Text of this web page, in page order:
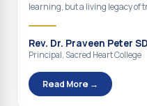
Orientation on Career
Pongal Festival 2026
learning, but a living legacy of
Rev. Dr. Praveen Peter
Principal, Sacred Heart College
Read More →